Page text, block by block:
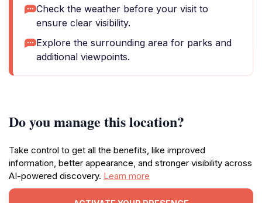
Check the weather before your visit to
ensure clear visibility.
Explore the surrounding area for parks and
additional viewpoints.
Do you manage this location?
Take control to get all the benefits, like improved
information, better appearance, and stronger visibility across
AI-powered discovery. Learn more